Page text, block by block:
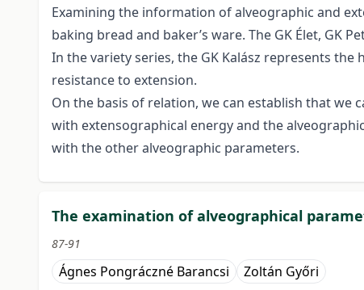
Examining the information of alveographic and
baking bread and baker’s ware. The GK Élet, GK
In the variety series, the GK Kalász represents
resistance to extension.
On the basis of relation, we can establish that we
with extensographical energy and the
with the other alveographic parameters.
The examination of alveographical
87-91
Ágnes Pongráczné Barancsi Zoltán Győri